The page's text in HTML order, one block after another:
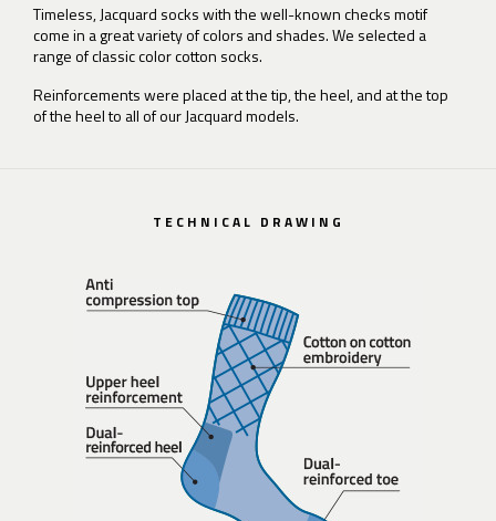
Timeless, Jacquard socks with the well-known checks motif
come in a great variety of colors and shades. We selected a
range of classic color cotton socks.
Reinforcements were placed at the tip, the heel, and at the top
of the heel to all of our Jacquard models.
TECHNICAL DRAWING